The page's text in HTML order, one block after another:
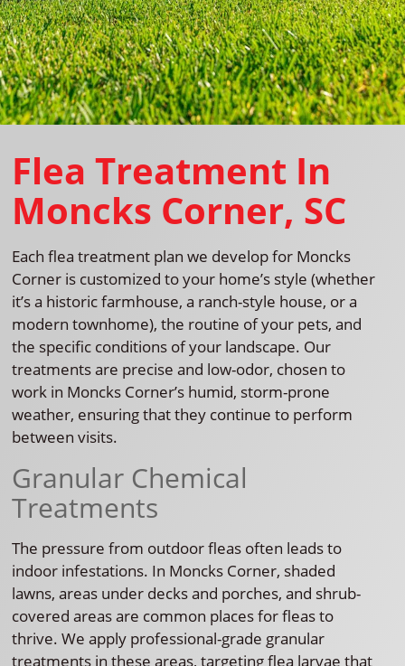
Flea Treatment In
Moncks Corner, SC
Each flea treatment plan we develop for Moncks
Corner is customized to your home’s style (whether
it’s a historic farmhouse, a ranch-style house, or a
modern townhome), the routine of your pets, and
the specific conditions of your landscape. Our
treatments are precise and low-odor, chosen to
work in Moncks Corner’s humid, storm-prone
weather, ensuring that they continue to perform
between visits.
Granular Chemical
Treatments
The pressure from outdoor fleas often leads to
indoor infestations. In Moncks Corner, shaded
lawns, areas under decks and porches, and shrub-
covered areas are common places for fleas to
thrive. We apply professional-grade granular
treatments in these areas, targeting flea larvae that